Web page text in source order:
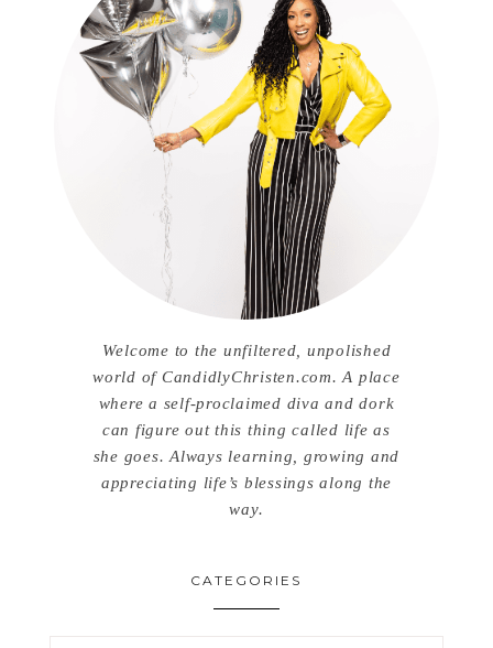
Welcome to the unfiltered, unpolished
world of CandidlyChristen.com. A place
where a self-proclaimed diva and dork
can figure out this thing called life as
she goes. Always learning, growing and
appreciating life’s blessings along the
way.
CATEGORIES